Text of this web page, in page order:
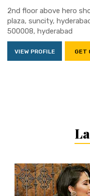
2nd floor above hero
plaza, suncity,
500008, hyderabad
VIEW PROFILE GET